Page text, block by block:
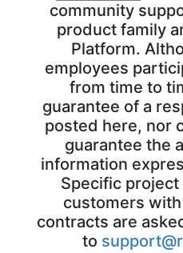
community
product family
Platform.
employees
from time to
guarantee of a
posted here, nor
guarantee the
information
Specific
customers
contracts are
to